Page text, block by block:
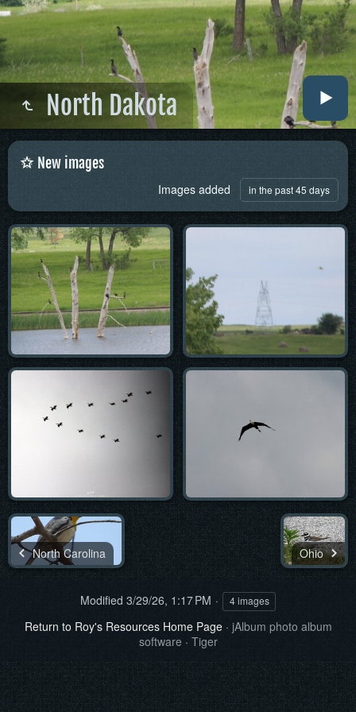
North Dakota
New images
Images added in the past 45 days
North Carolina Ohio
Modified 3/29/26, 1:17 PM 4 images
Return to Roy's Resources Home Page· jAlbum photo album
software · Tiger